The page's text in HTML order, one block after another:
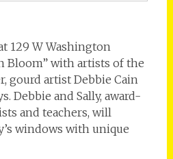
129 W Washington
Bloom” with artists of the
gourd artist Debbie Cain
Debbie and Sally, award-
and teachers, will
windows with unique